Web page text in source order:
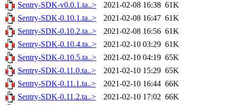
Sentry-SDK-v0.0.1.ta..>
2021-02-08 16:38 61K
Sentry-SDK-0.10.1.ta..>
2021-02-08 16:47 61K
Sentry-SDK-0.10.2.ta..>
2021-02-08 16:56 61K
Sentry-SDK-0.10.4.ta..>
2021-02-10 03:29 61K
Sentry-SDK-0.10.5.ta..>
2021-02-10 04:19 65K
Sentry-SDK-0.11.0.ta..>
2021-02-10 15:29 65K
Sentry-SDK-0.11.1.ta..>
2021-02-10 16:44 66K
Sentry-SDK-0.11.2.ta..>
2021-02-10 17:02 66K